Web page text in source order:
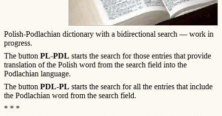
Polish-Podlachian dictionary with a bidirectional search — work in
progress.
The button PL-PDL starts the search for those entries that provide
translation of the Polish word from the search field into the
Podlachian language.
The button PDL-PL starts the search for all the entries that include
the Podlachian word from the search field.
* * *